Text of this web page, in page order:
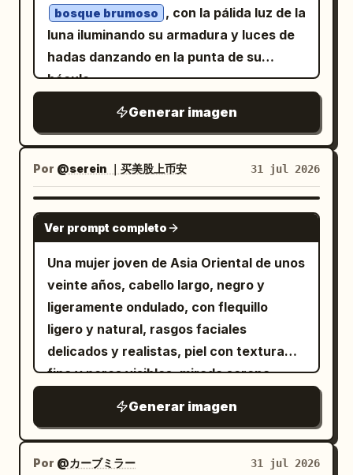
and no clutter. Add a small handwritten
signature and date text at the bottom
right reading August 06, 2026 and
2:3, centered on the subject, with the
android silhouette partially behind him
and the eyeglass parts suspended in the
empty white space.
fashion-photography composition,
vertical 2:3 frame, centered subject,
dramatic flash lighting, cool desaturated
distortion, glossy highlights on the shoes
and bag, and realistic skin texture. Add
subtle cyberpunk interface-like overlay
text in small pale gray type around the
edges, including fragments such as
DIGITAL_DECAY, DISCONNECT, FEEL
NOTHING
, but keep it faint and secondary. Overall
mood: rebellious, sweet-goth, street-
style lookbook, cinematic realism, no
extra people, no watermark.
bosque brumoso
, con la pálida luz de la
luna iluminando su armadura y luces de
hadas danzando en la punta de su
báculo.
Generar imagen
Por @serein ｜买美股上币安 31 jul 2026
GPT IMAGE 2
Ver prompt completo
Una mujer joven de Asia Oriental de unos
veinte años, cabello largo, negro y
ligeramente ondulado, con flequillo
ligero y natural, rasgos faciales
delicados y realistas, piel con textura
fina y poros visibles, mirada serena,
Se encuentra en un estudio de hackers
subterráneo, desordenado y misterioso,
rodeada de televisores CRT antiguos,
Generar imagen
Por @カーブミラー 31 jul 2026